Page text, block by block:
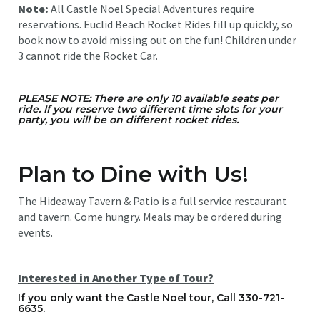
Note: All Castle Noel Special Adventures require
reservations. Euclid Beach Rocket Rides fill up quickly, so
book now to avoid missing out on the fun! Children under
3 cannot ride the Rocket Car.
PLEASE NOTE: There are only 10 available seats per
ride. If you reserve two different time slots for your
party, you will be on different rocket rides.
Plan to Dine with Us!
The Hideaway Tavern & Patio is a full service restaurant
and tavern. Come hungry. Meals may be ordered during
events.
Interested in Another Type of Tour?
If you only want the Castle Noel tour, Call 330-721-
6635.